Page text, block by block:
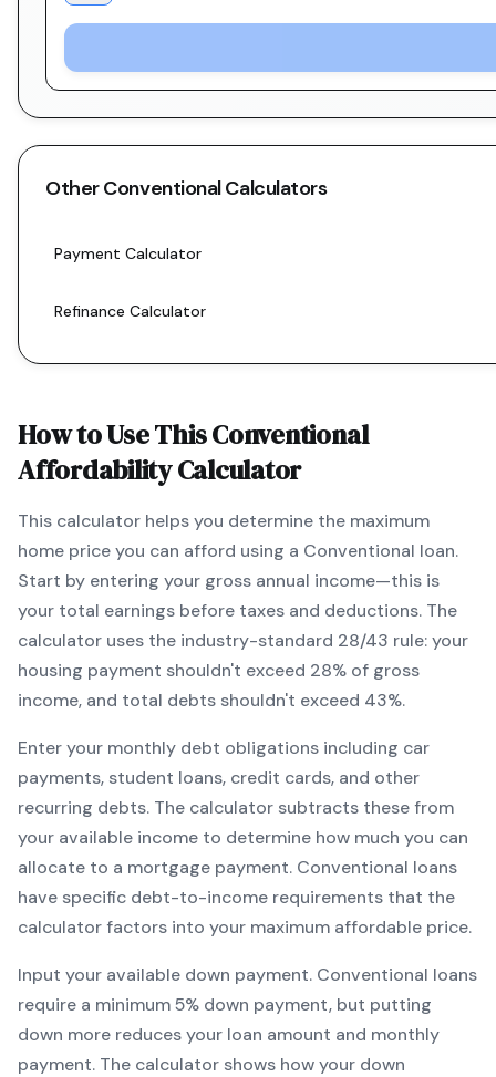
OtherConventionalCalculators
Payment Calculator
Refinance Calculator
How to Use ThisConventional
Affordability Calculator
This calculator helps you determine the maximum
home price you can afford using a Conventional loan.
Start by entering your gross annual income—this is
your total earnings before taxes and deductions. The
calculator uses the industry-standard 28/43 rule: your
housing payment shouldn't exceed 28% of gross
income, and total debts shouldn't exceed 43%.
Enter your monthly debt obligations including car
payments, student loans, credit cards, and other
recurring debts. The calculator subtracts these from
your available income to determine how much you can
allocate to a mortgage payment. Conventional loans
have specific debt-to-income requirements that the
calculator factors into your maximum affordable price.
Input your available down payment. Conventional loans
require a minimum5% down payment, but putting
down more reduces your loan amount and monthly
payment. The calculator shows how your down